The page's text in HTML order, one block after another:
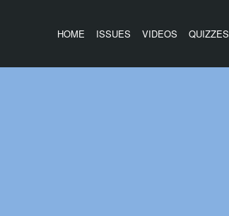
HOME ISSUES VIDEOS QUIZZES